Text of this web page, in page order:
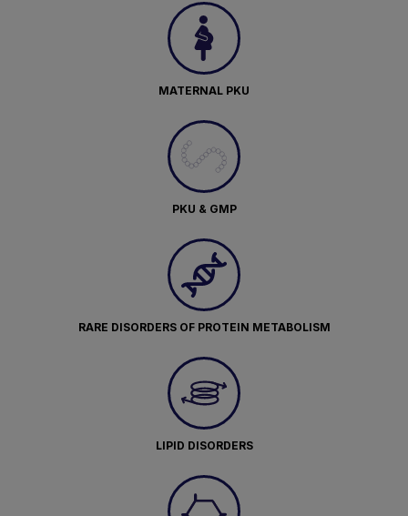
MATERNAL PKU
PKU & GMP
RARE DISORDERS OF PROTEIN METABOLISM
LIPID DISORDERS